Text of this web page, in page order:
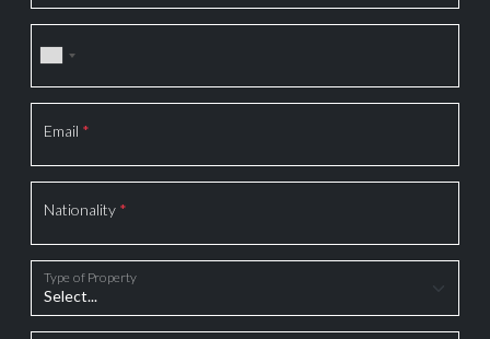
Email *
Nationality *
Type of Property